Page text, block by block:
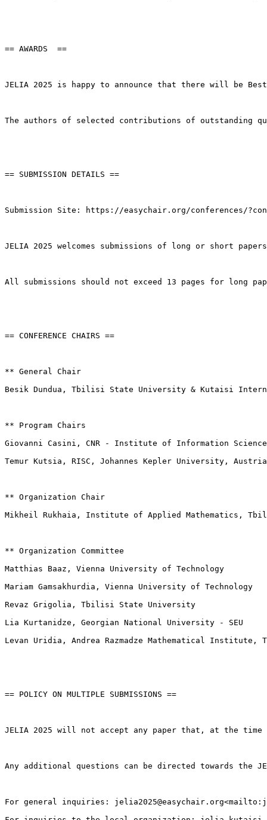
== AWARDS  ==
JELIA 2025 is happy to announce that there will be
The authors of selected contributions of outstanding
== SUBMISSION DETAILS ==
Submission Site: https://easychair.org/conferences/
JELIA 2025 welcomes submissions of long or short
All submissions should not exceed 13 pages for long
== CONFERENCE CHAIRS ==
** General Chair
Besik Dundua, Tbilisi State University & Kutaisi
** Program Chairs
Giovanni Casini, CNR - Institute of Information
Temur Kutsia, RISC, Johannes Kepler University, Austria
** Organization Chair
Mikheil Rukhaia, Institute of Applied Mathematics,
** Organization Committee
Matthias Baaz, Vienna University of Technology
Mariam Gamsakhurdia, Vienna University of Technology
Revaz Grigolia, Tbilisi State University
Lia Kurtanidze, Georgian National University - SEU
Levan Uridia, Andrea Razmadze Mathematical
== POLICY ON MULTIPLE SUBMISSIONS ==
JELIA 2025 will not accept any paper that, at the
Any additional questions can be directed towards the
For general inquiries: